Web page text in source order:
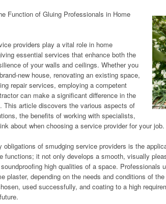
Function of Gluing Professionals in Home
providers play a vital role in home
essential services that enhance both the
of your walls and ceilings. Whether you
new house, renovating an existing space,
repair services, employing a competent
can make a significant difference in the
This article discovers the various aspects of
the benefits of working with specialists,
about when choosing a service provider for your job.
obligations of smudging service providers is the
functions; it not only develops a smooth, visually
high qualities of a space. Professionals
plaster, depending on the needs and conditions of
used successfully, and coating to a high